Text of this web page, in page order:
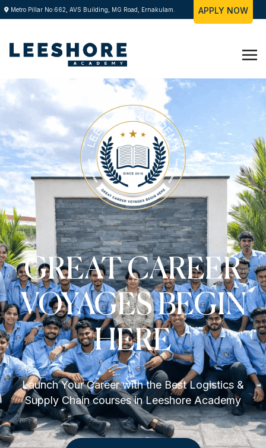
Metro Pillar No:662, AVS Building, MG Road, Ernakulam. APPLY NOW
GREAT CAREER
VOYAGES BEGIN
HERE
Launch Your Career with the Best Logistics &
Supply Chain courses in Leeshore Academy